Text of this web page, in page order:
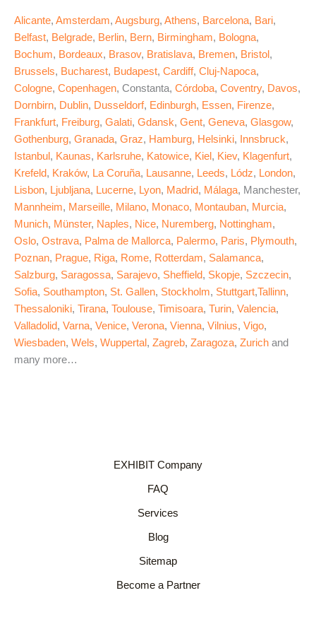
Alicante, Amsterdam, Augsburg, Athens, Barcelona, Bari,
Belfast, Belgrade, Berlin, Bern, Birmingham, Bologna,
Bochum, Bordeaux, Brasov, Bratislava, Bremen, Bristol ,
Brussels, Bucharest, Budapest, Cardiff, Cluj-Napoca,
Cologne, Copenhagen, Constanta, Córdoba, Coventry, Davos,
Dornbirn, Dublin, Dusseldorf, Edinburgh, Essen, Firenze,
Frankfurt, Freiburg, Galati, Gdansk, Gent, Geneva, Glasgow,
Gothenburg, Granada, Graz, Hamburg, Helsinki, Innsbruck,
Istanbul , Kaunas, Karlsruhe, Katowice, Kiel , Kiev, Klagenfurt,
Krefeld, Kraków, La Coruña, Lausanne, Leeds, Lódz, London,
Lisbon, Ljubljana, Lucerne, Lyon, Madrid, Málaga, Manchester,
Mannheim, Marseille, Milano, Monaco, Montauban, Murcia,
Munich, Münster, Naples, Nice, Nuremberg, Nottingham,
Oslo, Ostrava, Palma de Mallorca, Palermo, Paris, Plymouth,
Poznan, Prague, Riga, Rome, Rotterdam, Salamanca,
Salzburg, Saragossa, Sarajevo, Sheffield, Skopje, Szczecin,
Sofia, Southampton, St. Gallen, Stockholm, Stuttgart,Tallinn,
Thessaloniki, Tirana, Toulouse, Timisoara, Turin, Valencia,
Valladolid, Varna, Venice, Verona, Vienna, Vilnius, Vigo,
Wiesbaden, Wels, Wuppertal , Zagreb, Zaragoza, Zurich and
many more…
EXHIBIT Company
FAQ
Services
Blog
Sitemap
Become a Partner